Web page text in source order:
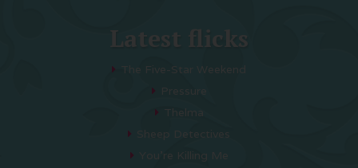
Latest flicks
The Five-Star Weekend
Pressure
Thelma
Sheep Detectives
You’re Killing Me